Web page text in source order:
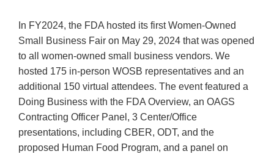
In FY2024, the FDA hosted its first Women-Owned
Small Business Fair on May 29, 2024 that was opened
to all women-owned small business vendors. We
hosted 175 in-person WOSB representatives and an
additional 150 virtual attendees. The event featured a
Doing Business with the FDA Overview, an OAGS
Contracting Officer Panel, 3 Center/Office
presentations, including CBER, ODT, and the
proposed Human Food Program, and a panel on